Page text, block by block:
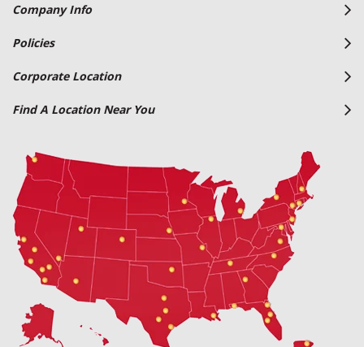
Company Info
Policies
Corporate Location
Find A Location Near You